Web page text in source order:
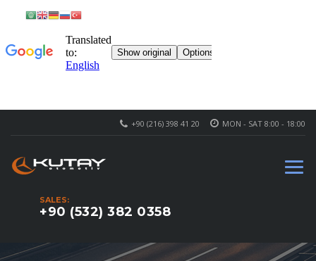
MON - SAT 8:00 - 18:00
+90 (216) 398 41 20
SALES:
+90 (532) 382 0358